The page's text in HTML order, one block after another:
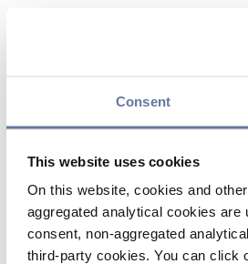
Consent
This website uses cookies
On this website, cookies and
aggregated analytical cookies
consent, non-aggregated
third-party cookies. You can click